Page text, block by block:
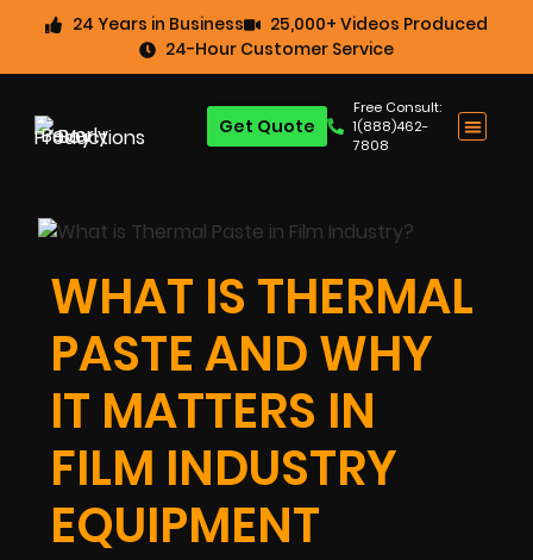
24 Years in Business
25,000+ Videos Produced
24-Hour Customer Service
Free Consult:
1(888)462-
7808
Get Quote
WHAT IS THERMAL
PASTE AND WHY
IT MATTERS IN
FILM INDUSTRY
EQUIPMENT